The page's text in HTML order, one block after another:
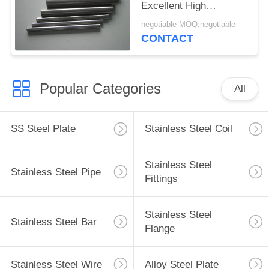
Excellent High
Temperature And
Corrosion Resistance
negotiable MOQ:negotiable
CONTACT
Popular Categories All
SS Steel Plate Stainless Steel Coil
Stainless Steel Pipe
Stainless Steel
Fittings
Stainless Steel Bar
Stainless Steel
Flange
Stainless Steel Wire Alloy Steel Plate